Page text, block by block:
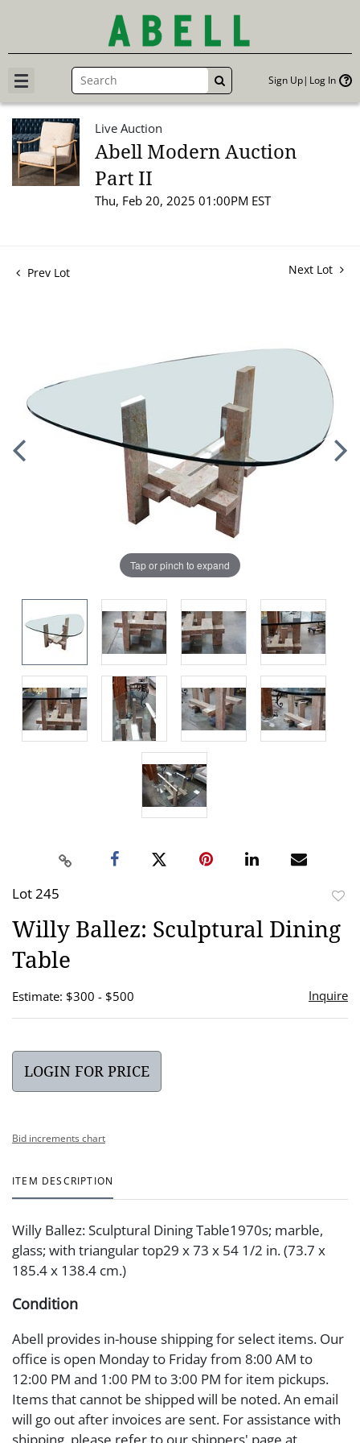
GO Sign Up Log In
Live Auction
Abell Modern Auction
Part II
Thu, Feb 20, 2025 01:00PM EST
Prev Lot Next Lot
Tap or pinch to expand
Lot 245
Willy Ballez: Sculptural Dining
Table
Estimate: $300 - $500 Inquire
LOGIN FOR PRICE
Bid increments chart
ITEM DESCRIPTION
Willy Ballez: Sculptural Dining Table1970s; marble,
glass; with triangular top29 x 73 x 54 1/2 in. (73.7 x
185.4 x 138.4 cm.)
Condition
Abell provides in-house shipping for select items. Our
office is open Monday to Friday from 8:00 AM to
12:00 PM and 1:00 PM to 3:00 PM for item pickups.
Items that cannot be shipped will be noted. An email
will go out after invoices are sent. For assistance with